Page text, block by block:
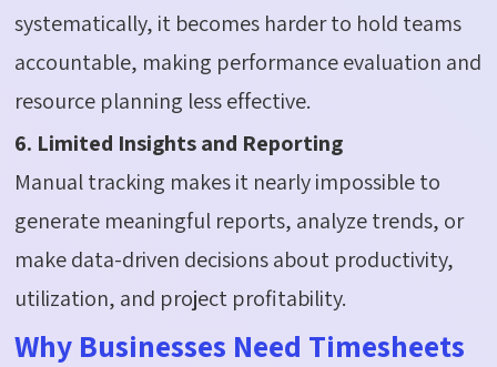
systematically, it becomes harder to hold teams
accountable, making performance evaluation and
resource planning less effective.
6. Limited Insights and Reporting
Manual tracking makes it nearly impossible to
generate meaningful reports, analyze trends, or
make data-driven decisions about productivity,
utilization, and project profitability.
Why Businesses Need Timesheets